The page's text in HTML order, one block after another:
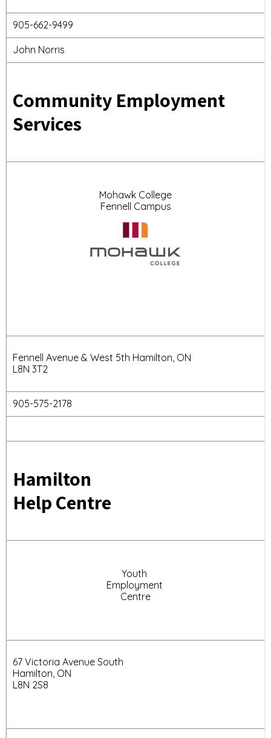
905-662-9499
John Norris
Community Employment
Services
Mohawk College
Fennell Campus
Fennell Avenue & West 5th Hamilton, ON
L8N 3T2
905-575-2178
Hamilton
Help Centre
Youth
Employment
Centre
67 Victoria Avenue South
Hamilton, ON
L8N 2S8